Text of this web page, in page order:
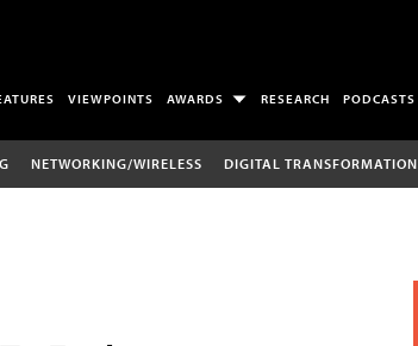
VIEWPOINTS AWARDS RESEARCH PODCASTS
NETWORKING/WIRELESS DIGITAL TRANSFORMATION